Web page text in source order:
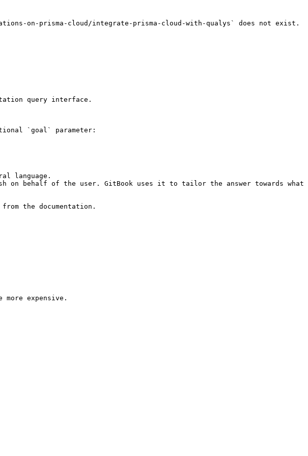
on-prisma-cloud/integrate-prisma-cloud-with-qualys` does not exist.
query interface.
`goal` parameter:
language.
on behalf of the user. GitBook uses it to tailor the answer towards what
the documentation.
expensive.